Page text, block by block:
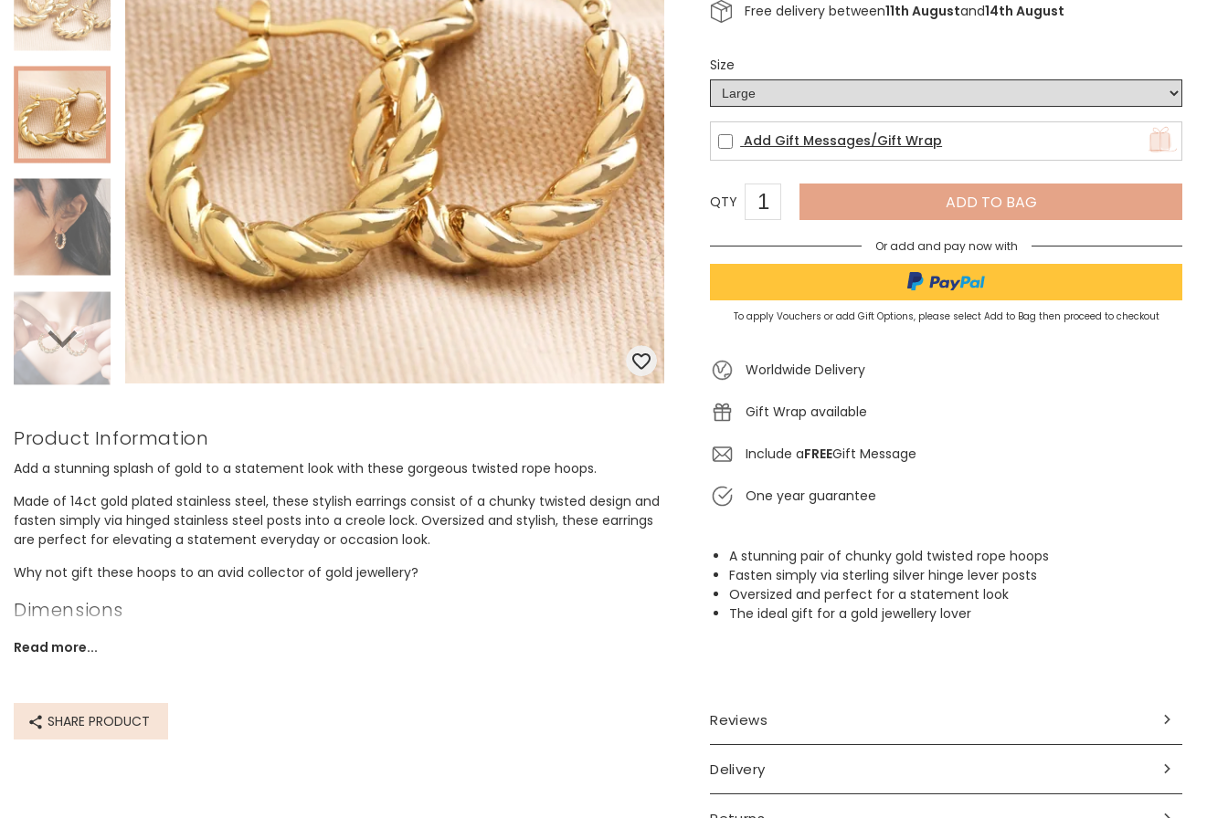
Spring Summer Drop
Father's Day
Mugs & Cups
Glasses & Barware
Books & Stationery
Gadgets & Games
Product Information
Add a stunning splash of gold to a statement look with these gorgeous twisted rope hoops.
Made of 14ct gold plated stainless steel, these stylish earrings consist of a chunky twisted design and
fasten simply via hinged stainless steel posts into a creole lock. Oversized and stylish, these earrings
are perfect for elevating a statement everyday or occasion look.
Why not gift these hoops to an avid collector of gold jewellery?
Dimensions
width 25mm x height 28mm
recycled 14ct gold plated stainless steel, recycled stainless steel posts
Product code
Read more...
SHARE PRODUCT
Free delivery between11th Augustand14th August
Size
Add Gift Messages/Gift Wrap
QTY ADD TO BAG
Or add and pay now with
To apply Vouchers or add Gift Options, please select Add to Bag then proceed to checkout
Worldwide Delivery
Gift Wrap available
Include aFREEGift Message
One year guarantee
A stunning pair of chunky gold twisted rope hoops
Fasten simply via sterling silver hinge lever posts
Oversized and perfect for a statement look
The ideal gift for a gold jewellery lover
Reviews
Delivery